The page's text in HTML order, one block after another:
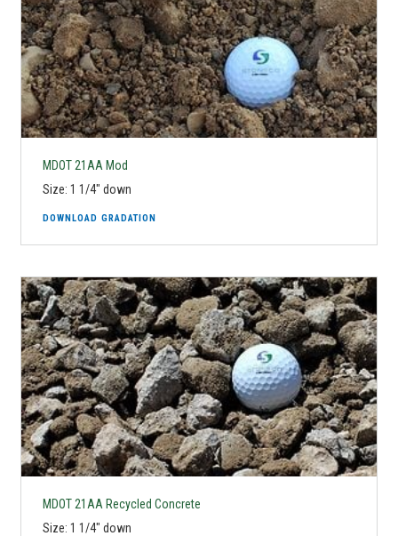
MDOT 21AA Mod
Size: 1 1/4" down
DOWNLOAD GRADATION
MDOT 21AA Recycled Concrete
Size: 1 1/4" down